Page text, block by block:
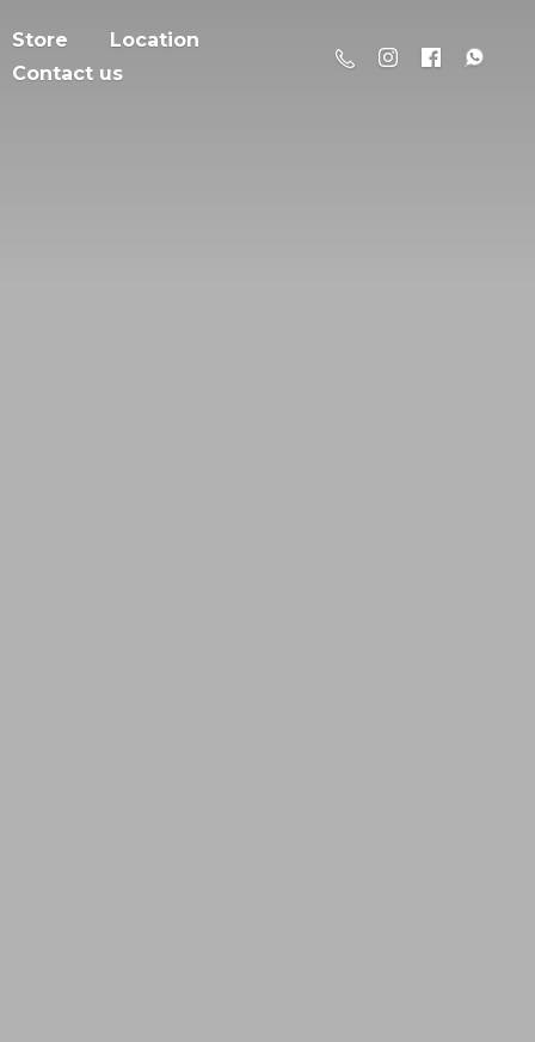
Store
Location
Contact us